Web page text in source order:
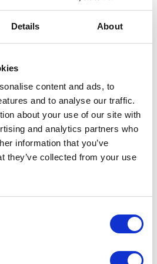
Details About
content and ads, to
and to analyse our traffic.
about your use of our site with
and analytics partners who
information that you’ve
they’ve collected from your use
third party services that
change or withdraw your
we are, how you can
we process personal data in
ID and date when you
your consent.
to the following domains: